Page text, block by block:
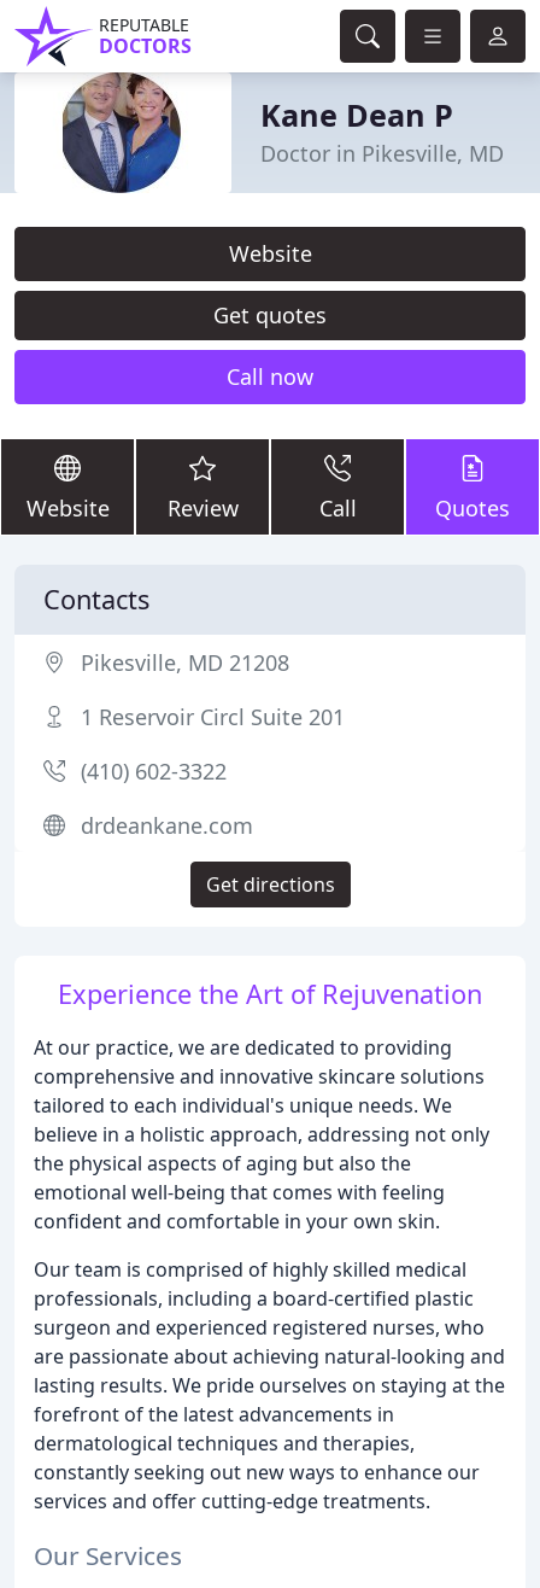
REPUTABLE
DOCTORS
Kane Dean P
Doctor in Pikesville, MD
Website
Get quotes
Call now
Website Review Call Quotes
Experience the Art of Rejuvenation
At our practice, we are dedicated to providing
comprehensive and innovative skincare solutions
tailored to each individual's unique needs. We
believe in a holistic approach, addressing not only
the physical aspects of aging but also the
emotional well-being that comes with feeling
confident and comfortable in your own skin.
Our team is comprised of highly skilled medical
professionals, including a board-certified plastic
surgeon and experienced registered nurses, who
are passionate about achieving natural-looking and
lasting results. We pride ourselves on staying at the
forefront of the latest advancements in
dermatological techniques and therapies,
constantly seeking out new ways to enhance our
services and offer cutting-edge treatments.
Our Services
Contacts
Pikesville, MD 21208
1 Reservoir Circl Suite 201
(410) 602-3322
drdeankane.com
Get directions